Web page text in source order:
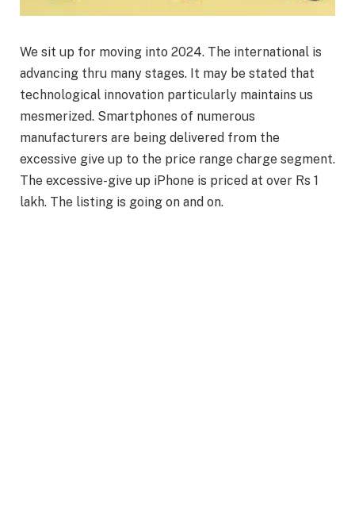
We sit up for moving into 2024. The international is
advancing thru many stages. It may be stated that
technological innovation particularly maintains us
mesmerized. Smartphones of numerous
manufacturers are being delivered from the
excessive give up to the price range charge segment.
The excessive-give up iPhone is priced at over Rs 1
lakh. The listing is going on and on.